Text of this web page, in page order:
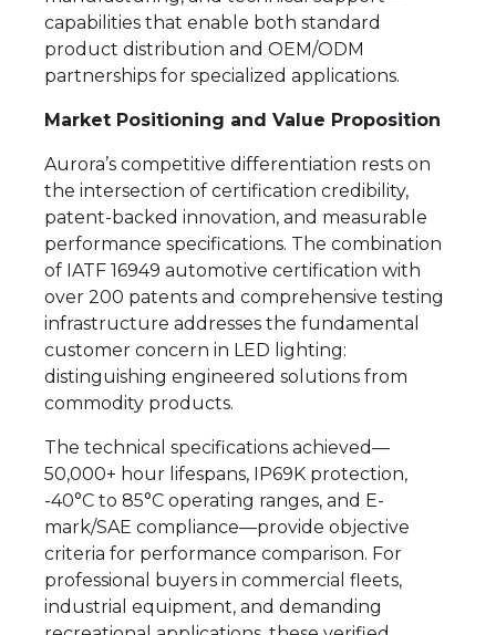
capabilities that enable both standard
product distribution and OEM/ODM
partnerships for specialized applications.
Market Positioning and Value Proposition
Aurora’s competitive differentiation rests on
the intersection of certification credibility,
patent-backed innovation, and measurable
performance specifications. The combination
of IATF 16949 automotive certification with
over 200 patents and comprehensive testing
infrastructure addresses the fundamental
customer concern in LED lighting:
distinguishing engineered solutions from
commodity products.
The technical specifications achieved—
50,000+ hour lifespans, IP69K protection,
-40°C to 85°C operating ranges, and E-
mark/SAE compliance—provide objective
criteria for performance comparison. For
professional buyers in commercial fleets,
industrial equipment, and demanding